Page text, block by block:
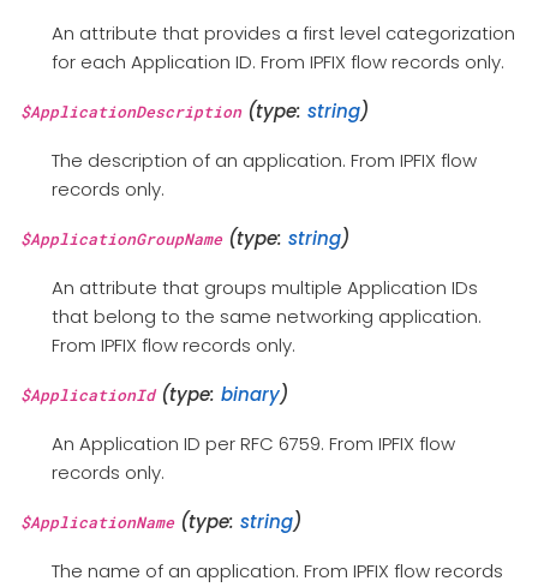
An attribute that provides a first level categorization
for each Application ID. From IPFIX flow records only.
$ApplicationDescription(type: string)
The description of an application. From IPFIX flow
records only.
$ApplicationGroupName(type: string)
An attribute that groups multiple Application IDs
that belong to the same networking application.
From IPFIX flow records only.
$ApplicationId(type: binary)
An Application ID per RFC 6759. From IPFIX flow
records only.
$ApplicationName(type: string)
The name of an application. From IPFIX flow records